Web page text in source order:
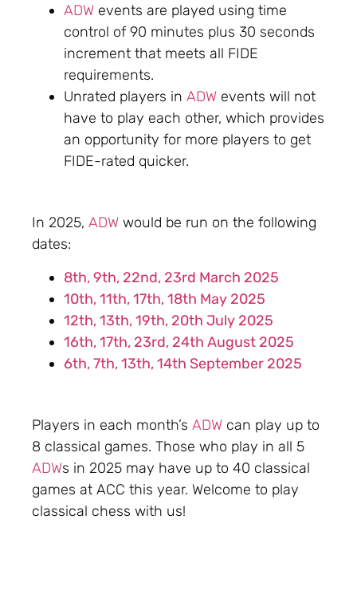
ADW events are played using time
control of 90 minutes plus 30 seconds
increment that meets all FIDE
requirements.
Unrated players in ADW events will not
have to play each other, which provides
an opportunity for more players to get
FIDE-rated quicker.
In 2025, ADW would be run on the following
dates:
8th, 9th, 22nd, 23rd March 2025
10th, 11th, 17th, 18th May 2025
12th, 13th, 19th, 20th July 2025
16th, 17th, 23rd, 24th August 2025
6th, 7th, 13th, 14th September 2025
Players in each month’s ADW can play up to
8 classical games. Those who play in all 5
ADWs in 2025 may have up to 40 classical
games at ACC this year. Welcome to play
classical chess with us!